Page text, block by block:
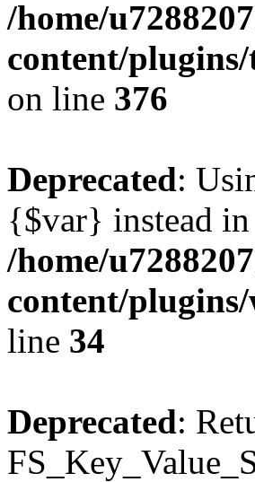
/home/
content/
on line 376
Deprecated:
{$var} instead in
/home/
content/
line 34
Deprecated: